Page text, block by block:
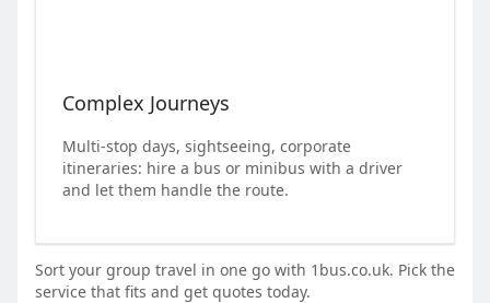
Complex Journeys
Multi-stop days, sightseeing, corporate
itineraries: hire a bus or minibus with a driver
and let them handle the route.
Sort your group travel in one go with 1bus.co.uk. Pick the
service that fits and get quotes today.